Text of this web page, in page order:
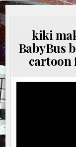
kiki
BabyBus
cartoon